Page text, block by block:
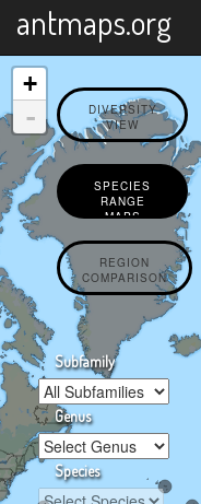
antmaps.org
DIVERSITY
VIEW
SPECIES
RANGE
MAPS
REGION
COMPARISON
Subfamily
Genus
Species
+
-